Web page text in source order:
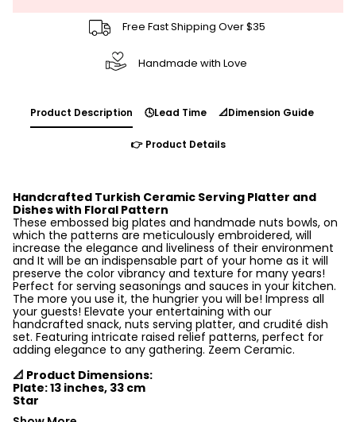
Free Fast Shipping Over $35
Handmade with Love
Product Description 🕓Lead Time 📐Dimension Guide
👉 Product Details
Handcrafted Turkish Ceramic Serving Platter and
Dishes with Floral Pattern
These embossed big plates and handmade nuts bowls, on
which the patterns are meticulously embroidered, will
increase the elegance and liveliness of their environment
and It will be an indispensable part of your home as it will
preserve the color vibrancy and texture for many years!
Perfect for serving seasonings and sauces in your kitchen.
The more you use it, the hungrier you will be! Impress all
your guests! Elevate your entertaining with our
handcrafted snack, nuts serving platter, and crudité dish
set. Featuring intricate raised relief patterns, perfect for
adding elegance to any gathering. Zeem Ceramic.
📐 Product Dimensions:
Plate: 13 inches, 33 cm
Star